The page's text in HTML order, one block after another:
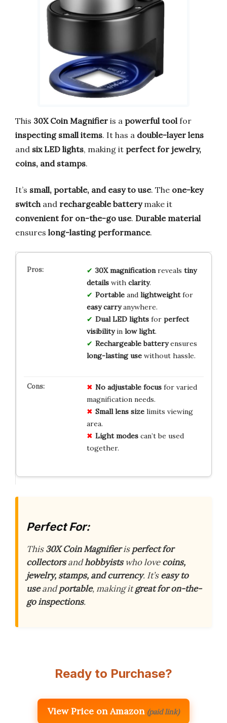
This 30X Coin Magnifier is a powerful toolfor
inspecting small items. It has a double-layer lens
and six LED lights, making it perfect for jewelry,
coins, and stamps.
It’s small, portable, and easy to use. The one-key
switchand rechargeable batterymake it
convenient for on-the-go use. Durable material
ensures long-lasting performance.
30X magnificationreveals tiny
detailswith clarity.
Portableand lightweightfor
easy carryanywhere.
Dual LED lightsfor perfect
visibilityin low light.
Rechargeable batteryensures
long-lasting usewithout hassle.
No adjustable focusfor varied
magnification needs.
Small lens sizelimits viewing
area.
Light modescan’t be used
together.
Perfect For:
This30X Coin Magnifierisperfect for
collectorsandhobbyistswho lovecoins,
jewelry, stamps, and currency. It’seasy to
useandportable, making itgreat for on-the-
go inspections.
Ready to Purchase?
View Price on Amazon (paid link)